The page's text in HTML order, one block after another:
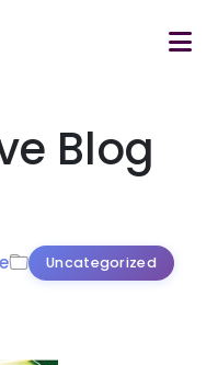
Blog
Uncategorized